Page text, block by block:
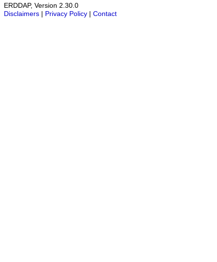
ERDDAP, Version 2.30.0
Disclaimers
Privacy Policy Contact